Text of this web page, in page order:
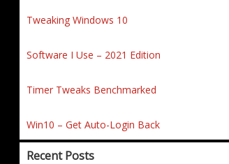
Tweaking Windows 10
Software I Use – 2021 Edition
Timer Tweaks Benchmarked
Win10 – Get Auto-Login Back
Recent Posts